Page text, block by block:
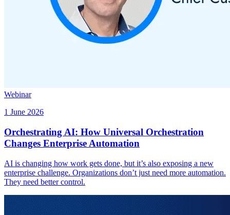
Webinar
1 June 2026
Orchestrating AI: How Universal Orchestration
Changes Enterprise Automation
AI is changing how work gets done, but it’s also exposing a new
enterprise challenge. Organizations don’t just need more automation.
They need better control.